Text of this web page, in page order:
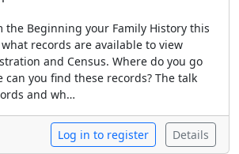
the Beginning your Family History this
records are available to view
and Census. Where do you go
can you find these records? The talk
and wh…
Log in to register Details